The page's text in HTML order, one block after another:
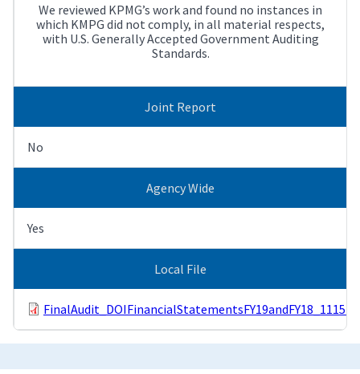
We reviewed KPMG’s work and found no instances in
which KMPG did not comply, in all material respects,
with U.S. Generally Accepted Government Auditing
Standards.
Joint Report
No
Agency Wide
Yes
Local File